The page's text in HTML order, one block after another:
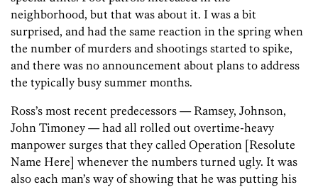
neighborhood, but that was about it. I was a bit
surprised, and had the same reaction in the spring when
the number of murders and shootings started to spike,
and there was no announcement about plans to address
the typically busy summer months.
Ross’s most recent predecessors — Ramsey, Johnson,
John Timoney — had all rolled out overtime-heavy
manpower surges that they called Operation [Resolute
Name Here] whenever the numbers turned ugly. It was
also each man’s way of showing that he was putting his